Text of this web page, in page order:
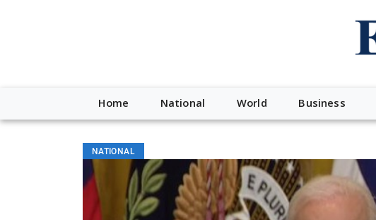
Home National World Business
NATIONAL